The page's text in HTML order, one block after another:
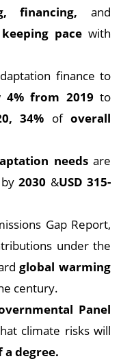
financing, and
pace with
finance to
4% from 2019 to
34% ofoverall
needsare
2030 &USD 315-
Gap Report,
under the
global warming
century.
Panel
climate risks will
degree.